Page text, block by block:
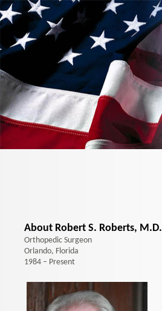
About Robert S. Roberts, M.D.
Orthopedic Surgeon
Orlando, Florida
1984 – Present